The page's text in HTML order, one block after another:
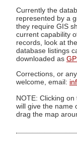
Currently the
represented by a
they require GIS
current capability
records, look at
database listings
downloaded as
Corrections, or
welcome, email:
NOTE: Clicking
will give the name
drag the map